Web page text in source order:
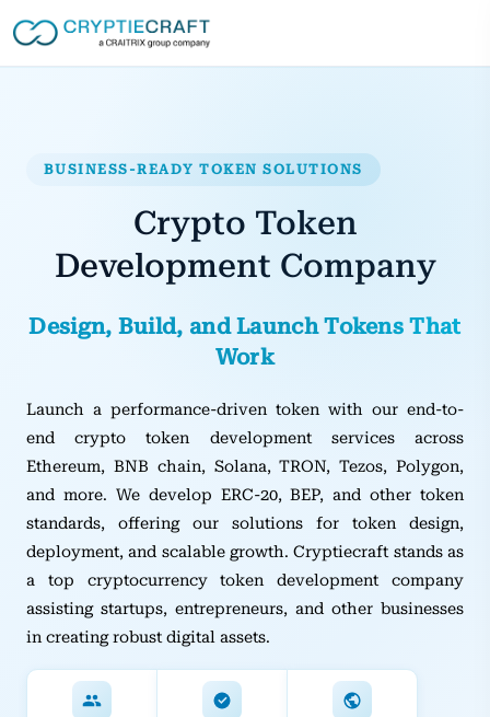
BUSINESS-READY TOKEN SOLUTIONS
Crypto Token
Development Company
Design, Build, and Launch Tokens That
Work
Launch a performance-driven token with our end-to-
end crypto token development services across
Ethereum, BNB chain, Solana, TRON, Tezos, Polygon,
and more. We develop ERC-20, BEP, and other token
standards, offering our solutions for token design,
deployment, and scalable growth. Cryptiecraft stands as
a top cryptocurrency token development company
assisting startups, entrepreneurs, and other businesses
in creating robust digital assets.